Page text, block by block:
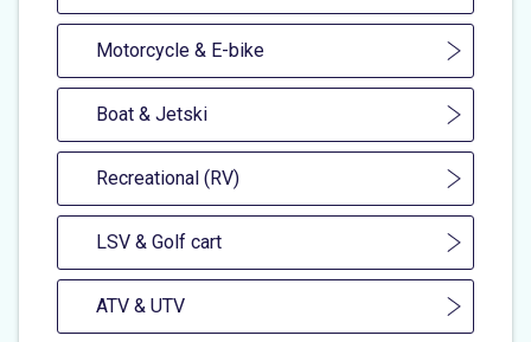
Motorcycle & E-bike
Boat & Jetski
Recreational (RV)
LSV & Golf cart
ATV & UTV